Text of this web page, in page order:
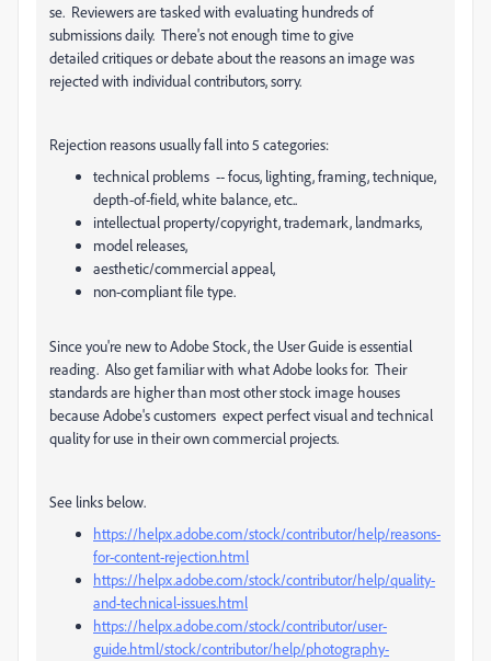
se. Reviewers are tasked with evaluating hundreds of
submissions daily. There's not enough time to give
detailed critiques or debate about the reasons an image was
rejected with individual contributors, sorry.
Rejection reasons usually fall into 5 categories:
technical problems -- focus, lighting, framing, technique,
depth-of-field, white balance, etc..
intellectual property/copyright, trademark, landmarks,
model releases,
aesthetic/commercial appeal,
non-compliant file type.
Since you're new to Adobe Stock, the User Guide is essential
reading. Also get familiar with what Adobe looks for. Their
standards are higher than most other stock image houses
because Adobe's customers expect perfect visual and technical
quality for use in their own commercial projects.
See links below.
https://helpx.adobe.com/stock/contributor/help/reasons-
for-content-rejection.html
https://helpx.adobe.com/stock/contributor/help/quality-
and-technical-issues.html
https://helpx.adobe.com/stock/contributor/user-
guide.html/stock/contributor/help/photography-